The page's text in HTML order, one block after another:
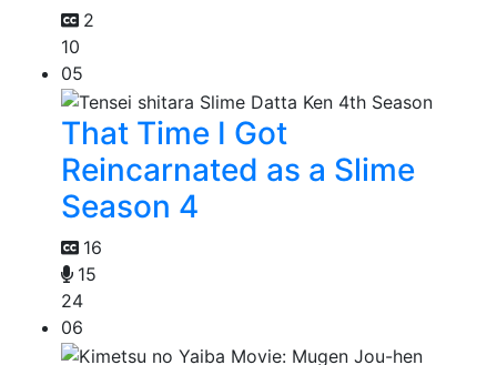
2
10
05
That Time I Got
Reincarnated as a Slime
Season 4
16
15
24
06